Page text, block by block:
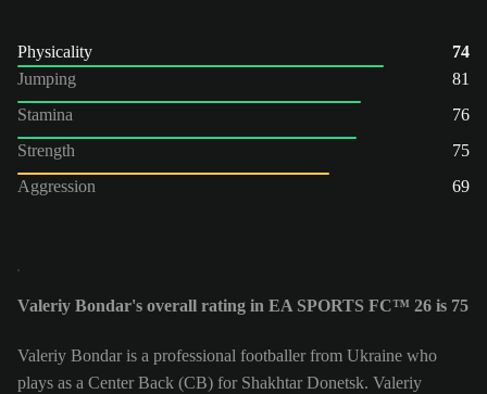
Physicality
74
Jumping
81
Stamina
76
Strength
75
Aggression
69
Valeriy Bondar's overall rating in EA SPORTS FC™ 26 is 75
Valeriy Bondar is a professional footballer from Ukraine who
plays as a Center Back (CB) for Shakhtar Donetsk. Valeriy